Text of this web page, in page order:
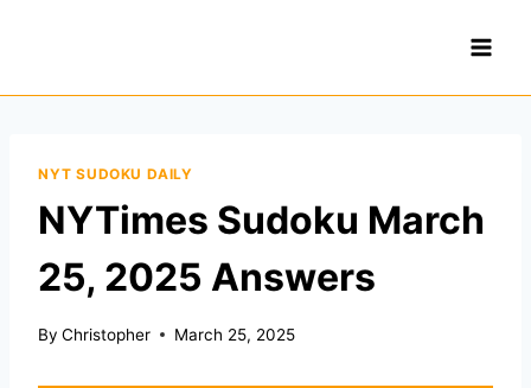
NYT SUDOKU DAILY
NYTimes Sudoku March
25, 2025 Answers
By Christopher March 25, 2025